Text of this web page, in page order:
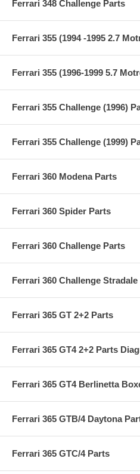
Ferrari 348 Challenge Parts
Ferrari 355 (1994 -1995 2.7
Ferrari 355 (1996-1999 5.7
Ferrari 355 Challenge (1996)
Ferrari 355 Challenge (1999)
Ferrari 360 Modena Parts
Ferrari 360 Spider Parts
Ferrari 360 Challenge Parts
Ferrari 360 Challenge
Ferrari 365 GT 2+2 Parts
Ferrari 365 GT4 2+2 Parts
Ferrari 365 GT4 Berlinetta
Ferrari 365 GTB/4 Daytona
Ferrari 365 GTC/4 Parts